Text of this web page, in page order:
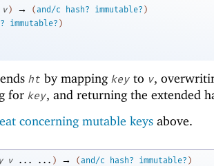
v ) → (and/c hash? immutable? )
immutable? )
ht by mapping key to v,
for key, and returning the extended
concerning mutable keys above.
v ... ... ) → (and/c hash? immutable? )